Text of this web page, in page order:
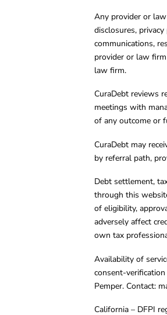
Any provider or
disclosures,
communications,
provider or law
law firm.
CuraDebt reviews
meetings with
of any outcome or
CuraDebt may
by referral path,
Debt settlement,
through this
of eligibility,
adversely affect
own tax
Availability of
consent-
Pemper. Contact:
California – DFPI